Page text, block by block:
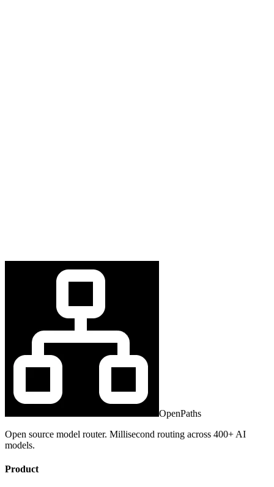
OpenPaths
Open source model router. Millisecond routing across 400+ AI
models.
Product